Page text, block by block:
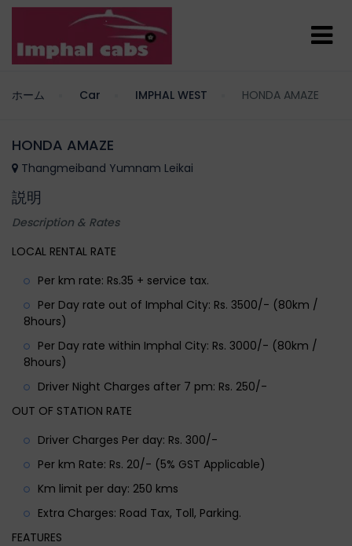
ホーム Car IMPHAL WEST HONDA AMAZE
HONDA AMAZE
Thangmeiband Yumnam Leikai
説明
Description & Rates
LOCAL RENTAL RATE
Per km rate: Rs.35 + service tax.
Per Day rate out of Imphal City: Rs. 3500/- (80km /
8hours)
Per Day rate within Imphal City: Rs. 3000/- (80km /
8hours)
Driver Night Charges after 7 pm: Rs. 250/-
OUT OF STATION RATE
Driver Charges Per day: Rs. 300/-
Per km Rate: Rs. 20/- (5% GST Applicable)
Km limit per day: 250 kms
Extra Charges: Road Tax, Toll, Parking.
FEATURES